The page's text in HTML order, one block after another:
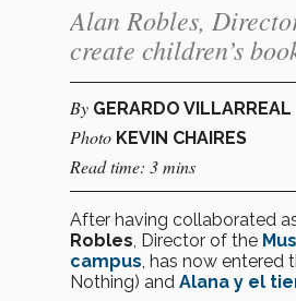
Alan Robles,
create children’s
By GERARDO
Photo KEVIN CHAIRES
Read time: 3 mins
After having collaborated
Robles , Director of the
campus , has now
Nothing) and Alana y el